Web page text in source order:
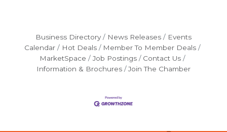
Business Directory News Releases
Events
Calendar
Hot Deals
Member To Member Deals
MarketSpace
Job Postings
Contact Us
Information & Brochures
Join The Chamber